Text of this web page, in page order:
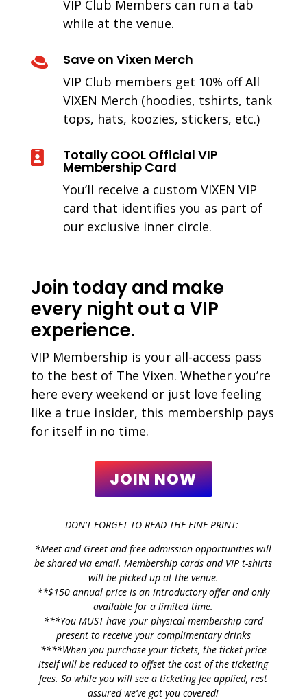
VIP Club Members can run a tab
while at the venue.
 Save on Vixen Merch
VIP Club members get 10% off All
VIXEN Merch (hoodies, tshirts, tank
tops, hats, koozies, stickers, etc.)
 Totally COOL Official VIP
Membership Card
You’ll receive a custom VIXEN VIP
card that identifies you as part of
our exclusive inner circle.
Join today and make
every night out a VIP
experience.
VIP Membership is your all-access pass
to the best of The Vixen. Whether you’re
here every weekend or just love feeling
like a true insider, this membership pays
for itself in no time.
JOIN NOW
DON’T FORGET TO READ THE FINE PRINT:
*Meet and Greet and free admission opportunities will
be shared via email. Membership cards and VIP t-shirts
will be picked up at the venue.
**$150 annual price is an introductory offer and only
available for a limited time.
***You MUST have your physical membership card
present to receive your complimentary drinks
****When you purchase your tickets, the ticket price
itself will be reduced to offset the cost of the ticketing
fees. So while you will see a ticketing fee applied, rest
assured we’ve got you covered!